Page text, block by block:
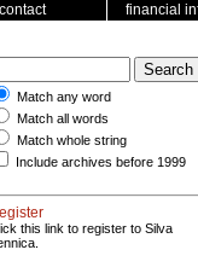
contact financial
Match any word
Match all words
Match whole string
Include archives before 1999
this link to register to Silva